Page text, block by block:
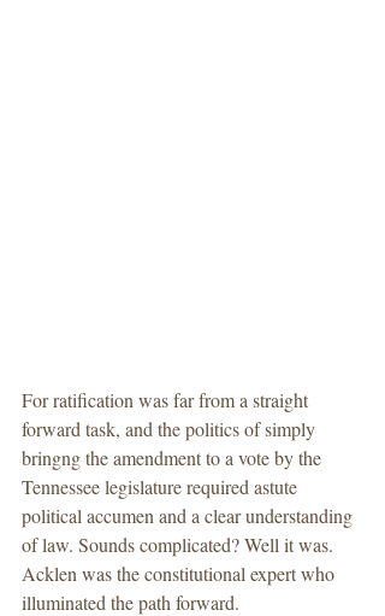
For ratification was far from a straight
forward task, and the politics of simply
bringng the amendment to a vote by the
Tennessee legislature required astute
political accumen and a clear understanding
of law. Sounds complicated? Well it was.
Acklen was the constitutional expert who
illuminated the path forward.